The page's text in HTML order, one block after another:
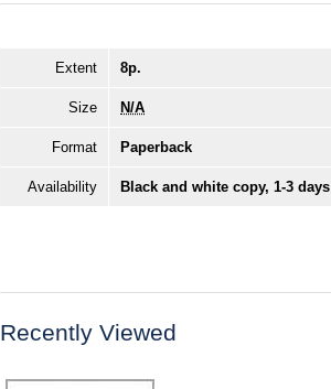
Extent 8p.
Size N/A
Format Paperback
Availability Black and white copy, 1-3 days
Recently Viewed